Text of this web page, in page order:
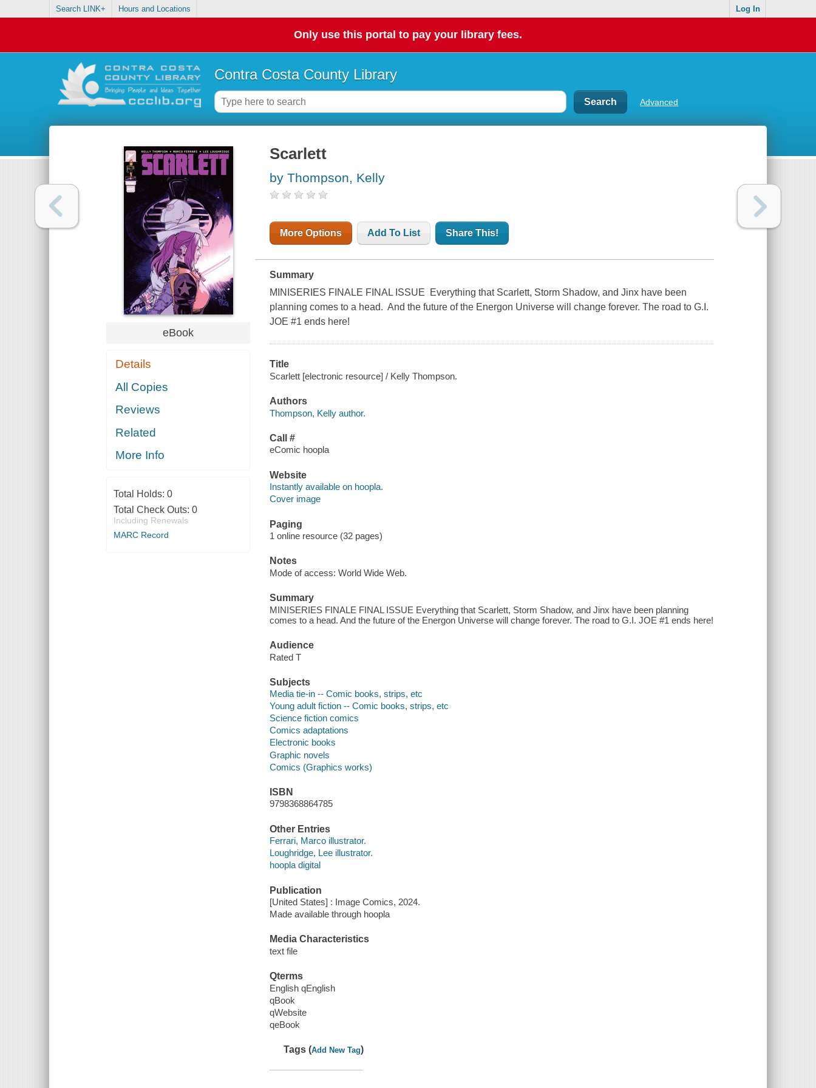
Search LINK+ Hours and Locations Log In
Only use this portal to pay your library fees.
Contra Costa County Library
Advanced
eBook
Details
All Copies
Reviews
Related
More Info
Total Holds: 0
Total Check Outs: 0
Including Renewals
MARC Record
Scarlett
by Thompson, Kelly
More Options Add To List Share This!
Summary
MINISERIES FINALE FINAL ISSUE Everything that Scarlett, Storm Shadow, and Jinx have been
planning comes to a head. And the future of the Energon Universe will change forever. The road to G.I.
JOE #1 ends here!
Title
Scarlett [electronic resource] / Kelly Thompson.
Authors
Thompson, Kelly author.
Call #
eComic hoopla
Website
Instantly available on hoopla.
Cover image
Paging
1 online resource (32 pages)
Notes
Mode of access: World Wide Web.
Summary
MINISERIES FINALE FINAL ISSUE Everything that Scarlett, Storm Shadow, and Jinx have been planning
comes to a head. And the future of the Energon Universe will change forever. The road to G.I. JOE #1 ends here!
Audience
Rated T
Subjects
Media tie-in -- Comic books, strips, etc
Young adult fiction -- Comic books, strips, etc
Science fiction comics
Comics adaptations
Electronic books
Graphic novels
Comics (Graphics works)
ISBN
9798368864785
Other Entries
Ferrari, Marco illustrator.
Loughridge, Lee illustrator.
hoopla digital
Publication
[United States] : Image Comics, 2024.
Made available through hoopla
Media Characteristics
text file
Qterms
English qEnglish
qBook
qWebsite
qeBook
Tags (Add New Tag)